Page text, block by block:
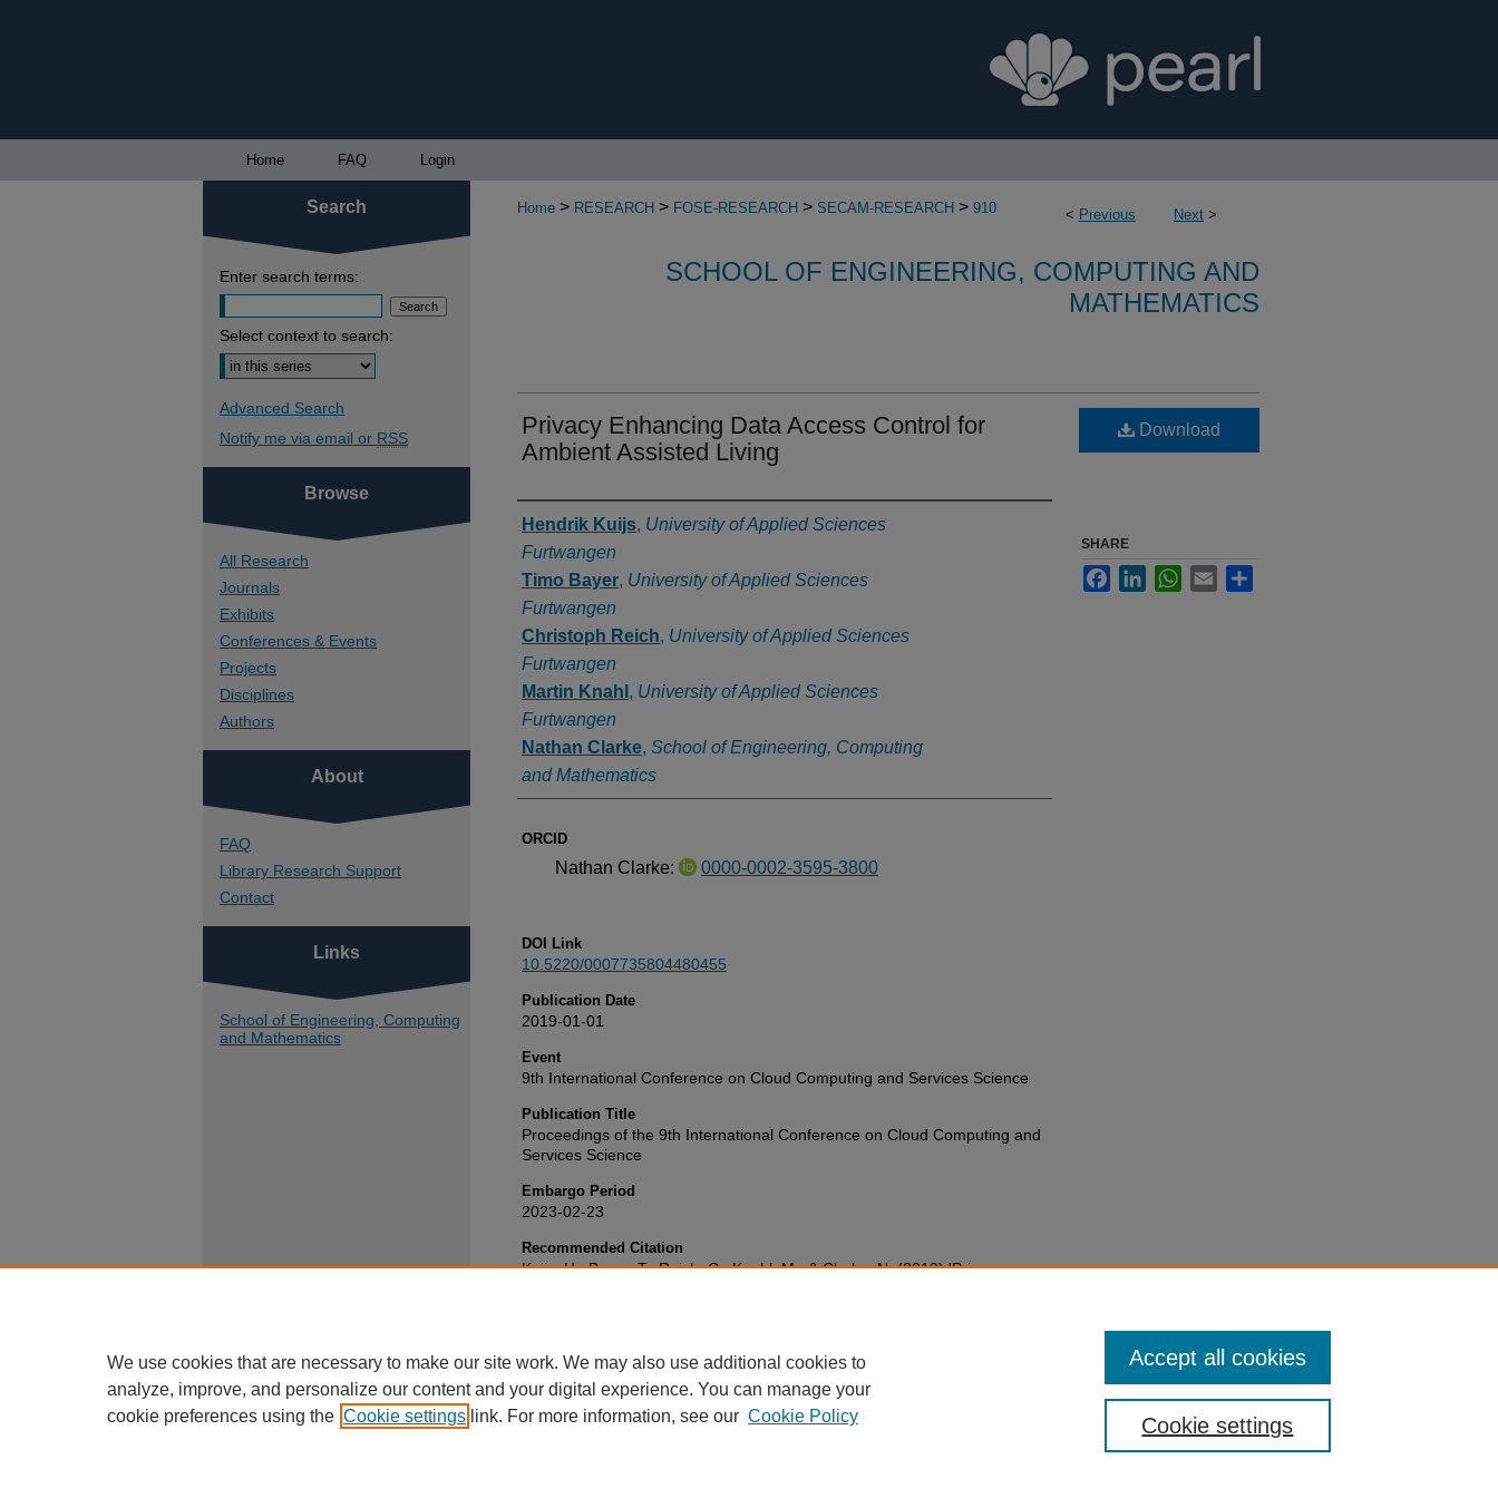
Home FAQ Login
< Previous Next >
Home > RESEARCH > FOSE-RESEARCH > SECAM-RESEARCH > 910
SCHOOL OF ENGINEERING, COMPUTING AND
MATHEMATICS
Privacy Enhancing Data Access Control for
Ambient Assisted Living
Authors
Hendrik Kuijs, University of Applied Sciences
Furtwangen
Timo Bayer, University of Applied Sciences
Furtwangen
Christoph Reich, University of Applied Sciences
Furtwangen
Martin Knahl , University of Applied Sciences
Furtwangen
Nathan Clarke, School of Engineering, Computing
and Mathematics
ORCID
Nathan Clarke: 0000-0002-3595-3800
DOI Link
10.5220/0007735804480455
Publication Date
2019-01-01
Event
9th International Conference on Cloud Computing and Services Science
Publication Title
Proceedings of the 9th International Conference on Cloud Computing and
Services Science
Embargo Period
2023-02-23
Recommended Citation
Kuijs, H., Bayer, T., Reich, C., Knahl, M., & Clarke, N. (2019) 'Privacy
Download
SHARE
FacebookLinkedInWhatsApp
Email
Search
Enter search terms:
Select context to search:
Advanced Search
Notify me via email or RSS
Browse
All Research
Journals
Exhibits
Conferences & Events
Projects
Disciplines
Authors
About
FAQ
Library Research Support
Contact
Links
School of Engineering, Computing
and Mathematics
We use cookies that are necessary to make our site work. We may also use additional cookies to
analyze, improve, and personalize our content and your digital experience. You can manage your
cookie preferences using the Cookie settings link. For more information, see our Cookie Policy Cookie settings
Accept all cookies